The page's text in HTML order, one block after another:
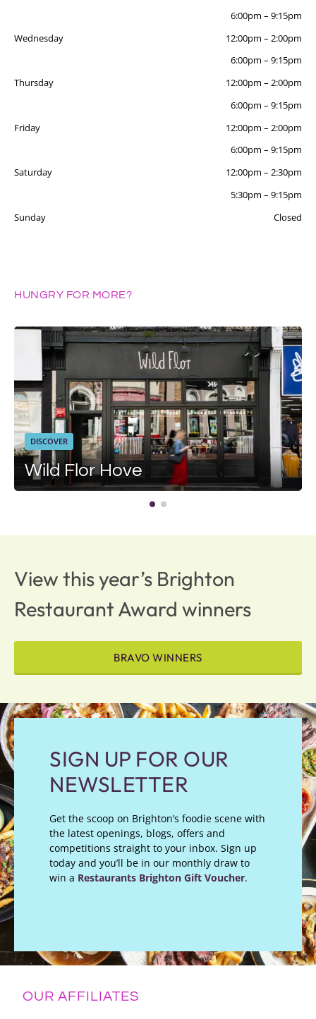
6:00pm – 9:15pm
Wednesday
12:00pm – 2:00pm
6:00pm – 9:15pm
Thursday
12:00pm – 2:00pm
6:00pm – 9:15pm
Friday
12:00pm – 2:00pm
6:00pm – 9:15pm
Saturday
12:00pm – 2:30pm
5:30pm – 9:15pm
Sunday
Closed
HUNGRY FOR MORE?
DISCOVER
Wild Flor Hove
View this year’s Brighton
Restaurant Award winners
BRAVO WINNERS
SIGN UP FOR OUR
NEWSLETTER
Get the scoop on Brighton’s foodie scene with
the latest openings, blogs, offers and
competitions straight to your inbox. Sign up
today and you’ll be in our monthly draw to
win a Restaurants Brighton Gift Voucher.
OUR AFFILIATES